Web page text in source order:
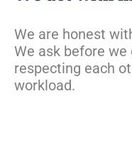
We are honest
We ask before we
respecting each
workload.